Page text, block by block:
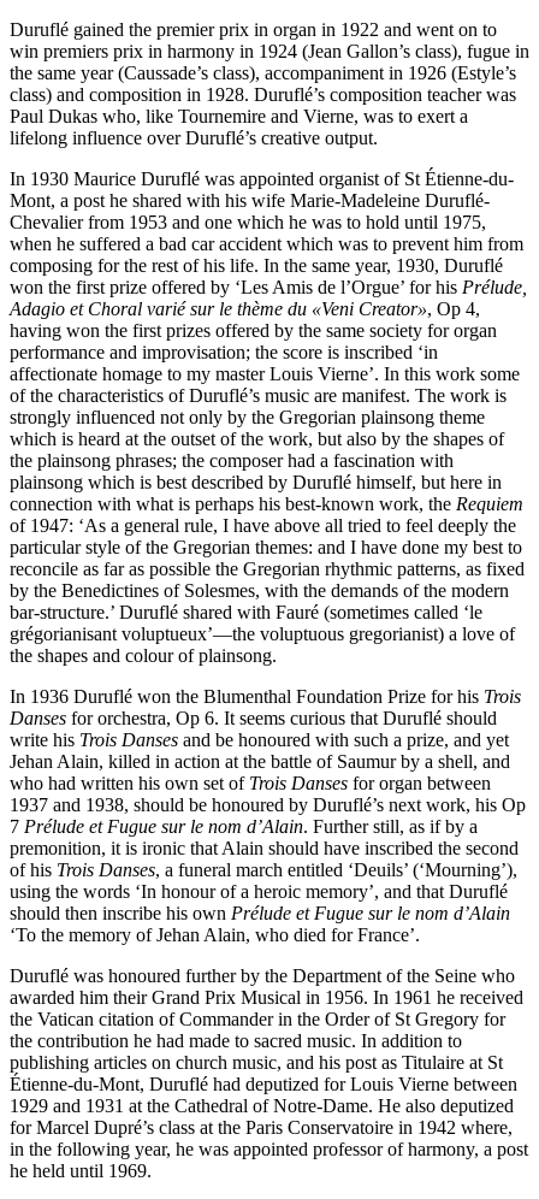
Duruflé gained the premier prix in organ in 1922 and went on to
win premiers prix in harmony in 1924 (Jean Gallon’s class), fugue in
the same year (Caussade’s class), accompaniment in 1926 (Estyle’s
class) and composition in 1928. Duruflé’s composition teacher was
Paul Dukas who, like Tournemire and Vierne, was to exert a
lifelong influence over Duruflé’s creative output.
In 1930 Maurice Duruflé was appointed organist of St Étienne-du-
Mont, a post he shared with his wife Marie-Madeleine Duruflé-
Chevalier from 1953 and one which he was to hold until 1975,
when he suffered a bad car accident which was to prevent him from
composing for the rest of his life. In the same year, 1930, Duruflé
won the first prize offered by ‘Les Amis de l’Orgue’ for his Prélude,
Adagio et Choral varié sur le thème du «Veni Creator», Op 4,
having won the first prizes offered by the same society for organ
performance and improvisation; the score is inscribed ‘in
affectionate homage to my master Louis Vierne’. In this work some
of the characteristics of Duruflé’s music are manifest. The work is
strongly influenced not only by the Gregorian plainsong theme
which is heard at the outset of the work, but also by the shapes of
the plainsong phrases; the composer had a fascination with
plainsong which is best described by Duruflé himself, but here in
connection with what is perhaps his best-known work, the Requiem
of 1947: ‘As a general rule, I have above all tried to feel deeply the
particular style of the Gregorian themes: and I have done my best to
reconcile as far as possible the Gregorian rhythmic patterns, as fixed
by the Benedictines of Solesmes, with the demands of the modern
bar-structure.’ Duruflé shared with Fauré (sometimes called ‘le
grégorianisant voluptueux’—the voluptuous gregorianist) a love of
the shapes and colour of plainsong.
In 1936 Duruflé won the Blumenthal Foundation Prize for his Trois
Danses for orchestra, Op 6. It seems curious that Duruflé should
write his Trois Danses and be honoured with such a prize, and yet
Jehan Alain, killed in action at the battle of Saumur by a shell, and
who had written his own set of Trois Danses for organ between
1937 and 1938, should be honoured by Duruflé’s next work, his Op
7 Prélude et Fugue sur le nom d’Alain. Further still, as if by a
premonition, it is ironic that Alain should have inscribed the second
of his Trois Danses, a funeral march entitled ‘Deuils’ (‘Mourning’),
using the words ‘In honour of a heroic memory’, and that Duruflé
should then inscribe his own Prélude et Fugue sur le nom d’Alain
‘To the memory of Jehan Alain, who died for France’.
Duruflé was honoured further by the Department of the Seine who
awarded him their Grand Prix Musical in 1956. In 1961 he received
the Vatican citation of Commander in the Order of St Gregory for
the contribution he had made to sacred music. In addition to
publishing articles on church music, and his post as Titulaire at St
Étienne-du-Mont, Duruflé had deputized for Louis Vierne between
1929 and 1931 at the Cathedral of Notre-Dame. He also deputized
for Marcel Dupré’s class at the Paris Conservatoire in 1942 where,
in the following year, he was appointed professor of harmony, a post
he held until 1969.